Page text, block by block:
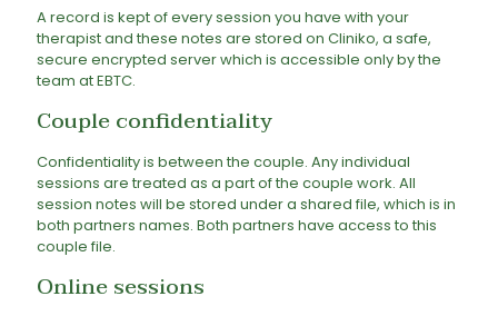
A record is kept of every session you have with your
therapist and these notes are stored on Cliniko, a safe,
secure encrypted server which is accessible only by the
team at EBTC.
Couple confidentiality
Confidentiality is between the couple. Any individual
sessions are treated as a part of the couple work. All
session notes will be stored under a shared file, which is in
both partners names. Both partners have access to this
couple file.
Online sessions